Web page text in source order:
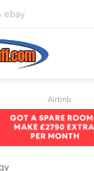
Airbnb